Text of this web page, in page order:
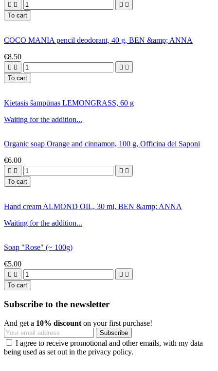
   
To cart
COCO MANIA pencil deodorant, 40 g, BEN &amp; ANNA
€8.50
   
To cart
Kietasis šampūnas LEMONGRASS, 60 g
Waiting for the addition...
Organic soap Orange and cinnamon, 100 g, Officina dei Saponi
€6.00
   
To cart
Hand cream ALMOND OIL, 30 ml, BEN &amp; ANNA
Waiting for the addition...
Soap "Rose" (~ 100g)
€5.00
   
To cart
Subscribe to the newsletter
And get a 10% discount on your first purchase!
I agree to receive promotional and other emails, with my data
being used as set out in the privacy policy.